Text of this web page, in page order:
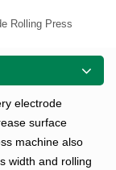
Rolling Press
electrode
surface
machine also
width and rolling